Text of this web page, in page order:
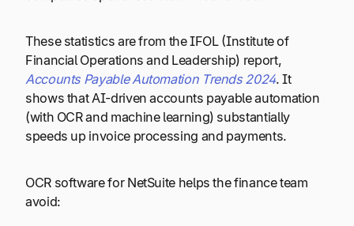
These statistics are from the IFOL (Institute of
Financial Operations and Leadership) report,
Accounts Payable Automation Trends 2024. It
shows that AI-driven accounts payable automation
(with OCR and machine learning) substantially
speeds up invoice processing and payments.
OCR software for NetSuite helps the finance team
avoid: